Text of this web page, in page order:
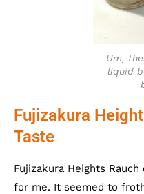
Um,
liquid
Fujizakura
Taste
Fujizakura Heights
for me. It seemed to